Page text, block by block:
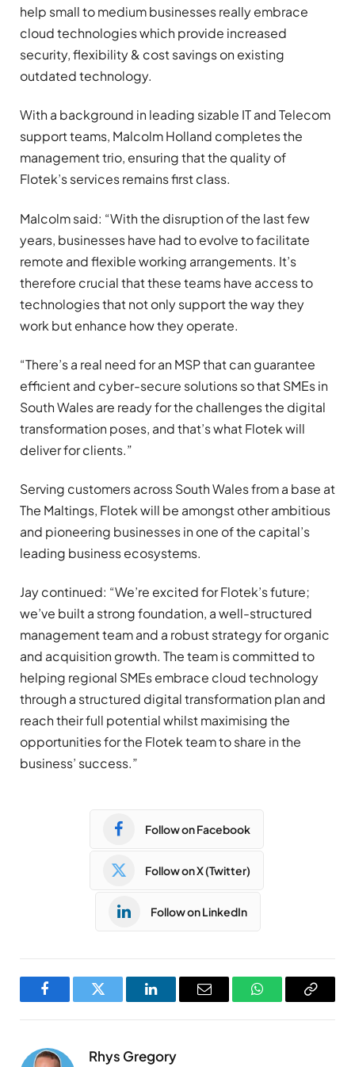
help small to medium businesses really embrace
cloud technologies which provide increased
security, flexibility & cost savings on existing
outdated technology.
With a background in leading sizable IT and Telecom
support teams, Malcolm Holland completes the
management trio, ensuring that the quality of
Flotek’s services remains first class.
Malcolm said: “With the disruption of the last few
years, businesses have had to evolve to facilitate
remote and flexible working arrangements. It’s
therefore crucial that these teams have access to
technologies that not only support the way they
work but enhance how they operate.
“There’s a real need for an MSP that can guarantee
efficient and cyber-secure solutions so that SMEs in
South Wales are ready for the challenges the digital
transformation poses, and that’s what Flotek will
deliver for clients.”
Serving customers across South Wales from a base at
The Maltings, Flotek will be amongst other ambitious
and pioneering businesses in one of the capital’s
leading business ecosystems.
Jay continued: “We’re excited for Flotek’s future;
we’ve built a strong foundation, a well-structured
management team and a robust strategy for organic
and acquisition growth. The team is committed to
helping regional SMEs embrace cloud technology
through a structured digital transformation plan and
reach their full potential whilst maximising the
opportunities for the Flotek team to share in the
business’ success.”
Follow on Facebook
Follow on X (Twitter)
Follow on LinkedIn
FacebookTwitter LinkedInEmail WhatsAppCopy
Rhys Gregory